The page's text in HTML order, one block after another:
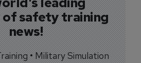
safety training
news!
• Military Simulation